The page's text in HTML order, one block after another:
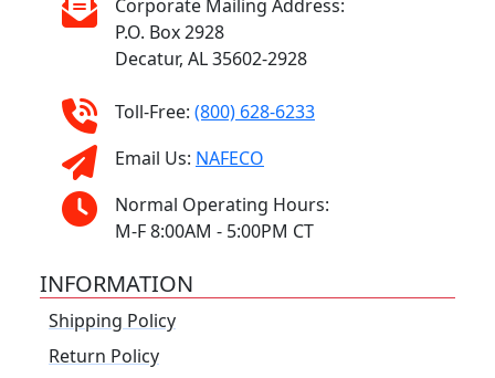
Corporate Mailing Address:
P.O. Box 2928
Decatur, AL 35602-2928
Toll-Free: (800) 628-6233
Email Us: NAFECO
Normal Operating Hours:
M-F 8:00AM - 5:00PM CT
INFORMATION
Shipping Policy
Return Policy